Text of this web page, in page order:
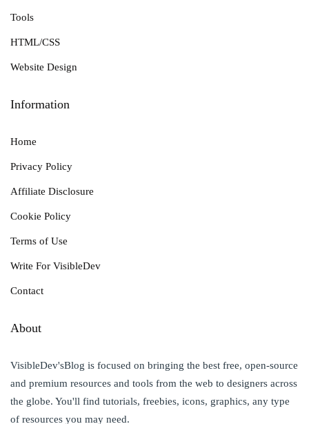
Tools
HTML/CSS
Website Design
Information
Home
Privacy Policy
Affiliate Disclosure
Cookie Policy
Terms of Use
Write For VisibleDev
Contact
About
VisibleDev'sBlog is focused on bringing the best free, open-source
and premium resources and tools from the web to designers across
the globe. You'll find tutorials, freebies, icons, graphics, any type
of resources you may need.